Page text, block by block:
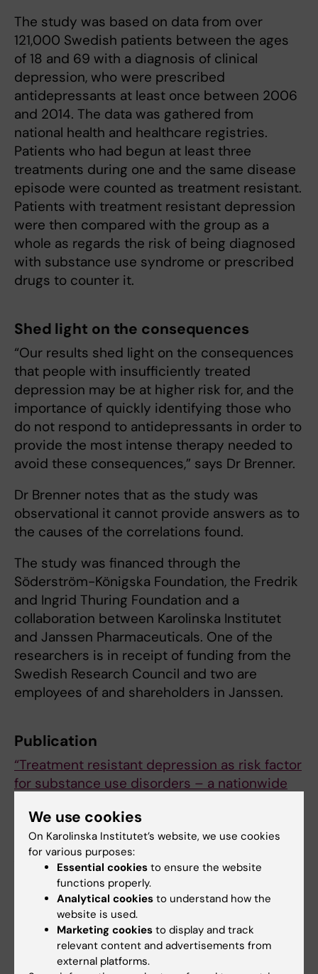
The study was based on data from over
121,000 Swedish patients between the ages
of 18 and 69 with a diagnosis of clinical
depression, who were prescribed
antidepressants at least once between 2006
and 2014. The data was gathered from
national health and healthcare registries.
Patients who had begun at least three
treatments during one and the same disease
episode were counted as treatment resistant.
Patients with treatment resistant depression
were then compared with the group as a
whole as regards the risk of being diagnosed
with substance use syndrome or prescribed
drugs to counter it.
Shed light on the consequences
“Our results shed light on the consequences
that people with insufficiently treated
depression may be at higher risk for, and the
importance of quickly identifying those who
do not respond to antidepressants in order to
provide the most intense therapy needed to
avoid these consequences,” says Dr Brenner.
Dr Brenner notes that as the study was
observational it cannot provide answers as to
the causes of the correlations found.
The study was financed through the
Söderström-Königska Foundation, the Fredrik
and Ingrid Thuring Foundation and a
collaboration between Karolinska Institutet
and Janssen Pharmaceuticals. One of the
researchers is in receipt of funding from the
Swedish Research Council and two are
employees of and shareholders in Janssen.
Publication
“Treatment resistant depression as risk factor
for substance use disorders – a nationwide
Philip Brenner, Lena Brandt, Gang Li, Allitia
DiBernardo, Robert Bodén and Johan Reutfors.
Addiction, online 2 April 2019, doi:
10.1111/add.14596.
Psychiatric disorders Psychiatry
We use cookies
On Karolinska Institutet’s website, we use cookies
for various purposes:
Essential cookies to ensure the website
functions properly.
Analytical cookies to understand how the
website is used.
Marketing cookies to display and track
relevant content and advertisements from
external platforms.